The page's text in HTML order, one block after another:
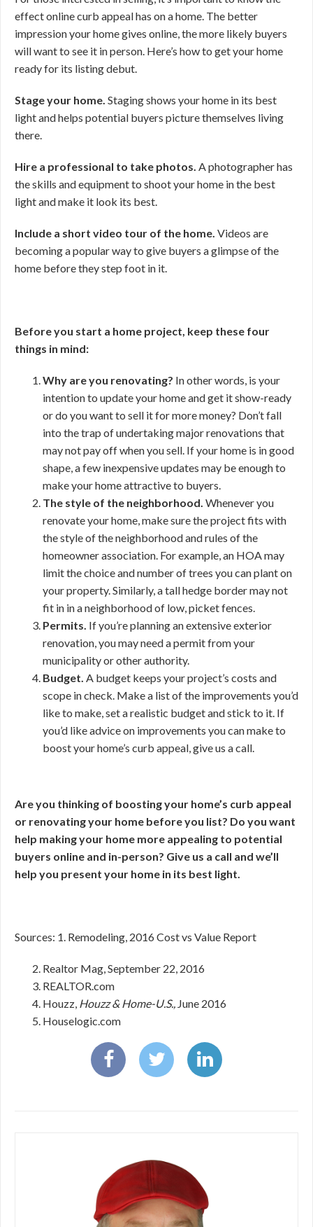
effect online curb appeal has on a home. The better
impression your home gives online, the more likely buyers
will want to see it in person. Here’s how to get your home
ready for its listing debut.
Stage your home. Staging shows your home in its best
light and helps potential buyers picture themselves living
there.
Hire a professional to take photos. A photographer has
the skills and equipment to shoot your home in the best
light and make it look its best.
Include a short video tour of the home. Videos are
becoming a popular way to give buyers a glimpse of the
home before they step foot in it.
Before you start a home project, keep these four
things in mind:
Why are you renovating? In other words, is your
intention to update your home and get it show-ready
or do you want to sell it for more money? Don’t fall
into the trap of undertaking major renovations that
may not pay off when you sell. If your home is in good
shape, a few inexpensive updates may be enough to
make your home attractive to buyers.
The style of the neighborhood. Whenever you
renovate your home, make sure the project fits with
the style of the neighborhood and rules of the
homeowner association. For example, an HOA may
limit the choice and number of trees you can plant on
your property. Similarly, a tall hedge border may not
fit in in a neighborhood of low, picket fences.
Permits. If you’re planning an extensive exterior
renovation, you may need a permit from your
municipality or other authority.
Budget. A budget keeps your project’s costs and
scope in check. Make a list of the improvements you’d
like to make, set a realistic budget and stick to it. If
you’d like advice on improvements you can make to
boost your home’s curb appeal, give us a call.
Are you thinking of boosting your home’s curb appeal
or renovating your home before you list? Do you want
help making your home more appealing to potential
buyers online and in-person? Give us a call and we’ll
help you present your home in its best light.
Sources: 1. Remodeling, 2016 Cost vs Value Report
Realtor Mag, September 22, 2016
REALTOR.com
Houzz, Houzz & Home-U.S., June 2016
Houselogic.com